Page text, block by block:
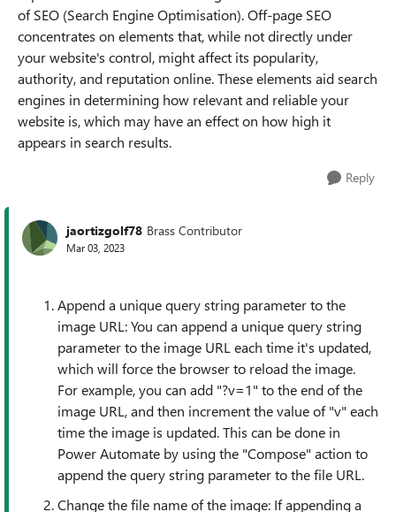
of SEO (Search Engine Optimisation). Off-page SEO
concentrates on elements that, while not directly under
your website's control, might affect its popularity,
authority, and reputation online. These elements aid search
engines in determining how relevant and reliable your
website is, which may have an effect on how high it
appears in search results.
Reply
jaortizgolf78 Brass Contributor
Mar 03, 2023
Append a unique query string parameter to the
image URL: You can append a unique query string
parameter to the image URL each time it's updated,
which will force the browser to reload the image.
For example, you can add "?v=1" to the end of the
image URL, and then increment the value of "v" each
time the image is updated. This can be done in
Power Automate by using the "Compose" action to
append the query string parameter to the file URL.
Change the file name of the image: If appending a